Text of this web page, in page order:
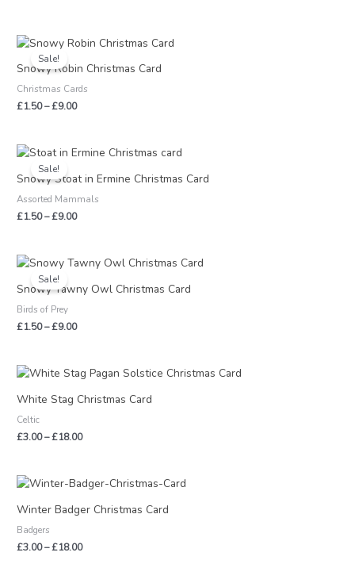
Sale!
Snowy Robin Christmas Card
Christmas Cards
£1.50–£9.00
Price
£1.50
£9.00
Sale!
Snowy Stoat in Ermine Christmas Card
Assorted Mammals
£1.50–£9.00
Price
£1.50
£9.00
Sale!
Snowy Tawny Owl Christmas Card
Birds of Prey
£1.50–£9.00
Price
range:
£1.50
through
White Stag Christmas Card
Celtic
£3.00–£18.00
Price
range:
£3.00
Winter Badger Christmas Card
Badgers
£3.00–£18.00
Price
range:
£3.00